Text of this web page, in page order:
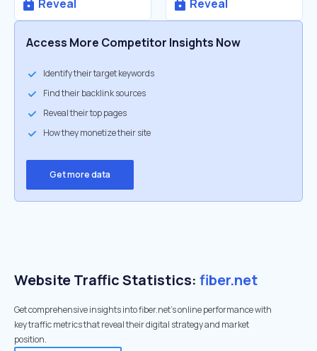
Reveal Reveal
Access More Competitor Insights Now
Identify their target keywords
Find their backlink sources
Reveal their top pages
How they monetize their site
Get more data
Website Traffic Statistics: fiber.net
Get comprehensive insights into fiber.net's online performance with
key traffic metrics that reveal their digital strategy and market
position.